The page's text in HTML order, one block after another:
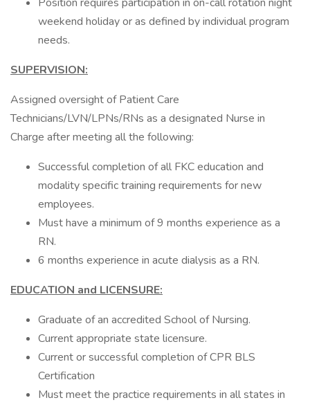
weekend holiday or as defined by individual program
needs.
SUPERVISION:
Assigned oversight of Patient Care
Technicians/LVN/LPNs/RNs as a designated Nurse in
Charge after meeting all the following:
Successful completion of all FKC education and
modality specific training requirements for new
employees.
Must have a minimum of 9 months experience as a
RN.
6 months experience in acute dialysis as a RN.
EDUCATION and LICENSURE:
Graduate of an accredited School of Nursing.
Current appropriate state licensure.
Current or successful completion of CPR BLS
Certification
Must meet the practice requirements in all states in